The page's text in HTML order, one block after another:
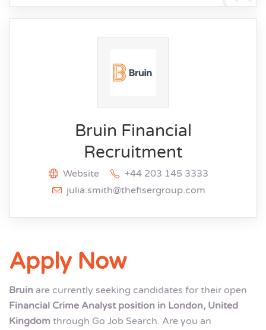
Bruin Financial
Recruitment
Website
+44 203 145 3333
julia.smith@thefisergroup.com
Apply Now
Bruin are currently seeking candidates for their open
Financial Crime Analyst position in London, United
Kingdom through Go Job Search. Are you an